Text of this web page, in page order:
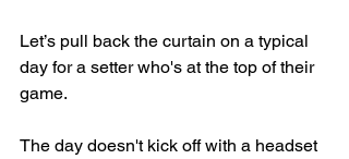
Let’s pull back the curtain on a typical
day for a setter who's at the top of their
game.
The day doesn't kick off with a headset